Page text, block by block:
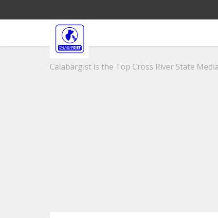
Calabargist is the Top Cross River State